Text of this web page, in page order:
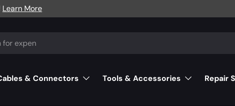
Learn More
& Connectors Tools & Accessories Repair